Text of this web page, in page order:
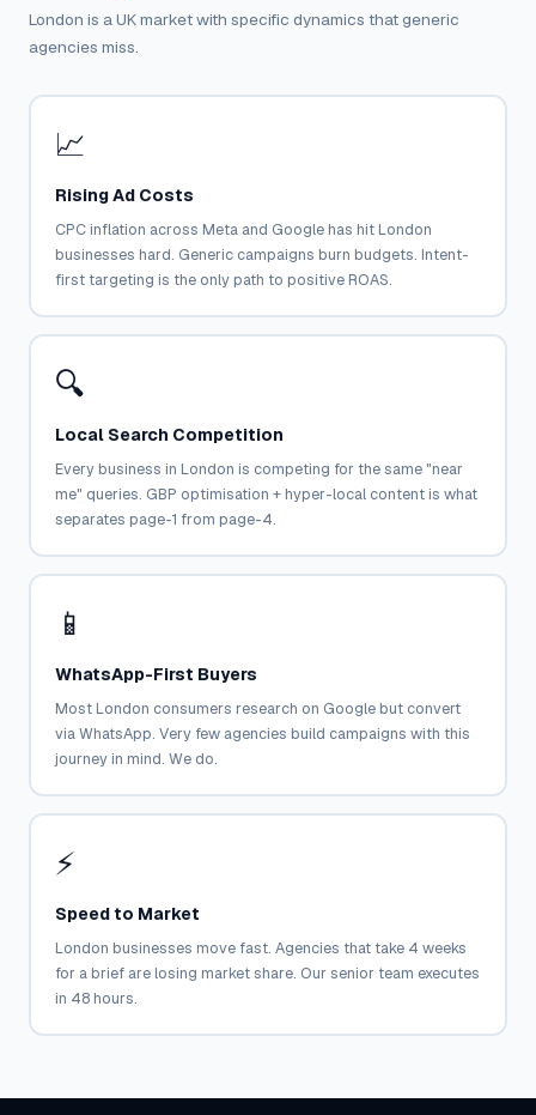
London is a UK market with specific dynamics that generic
agencies miss.
📈
Rising Ad Costs
CPC inflation across Meta and Google has hit London
businesses hard. Generic campaigns burn budgets. Intent-
first targeting is the only path to positive ROAS.
🔍
Local Search Competition
Every business in London is competing for the same "near
me" queries. GBP optimisation + hyper-local content is what
separates page-1 from page-4.
📱
WhatsApp-First Buyers
Most London consumers research on Google but convert
via WhatsApp. Very few agencies build campaigns with this
journey in mind. We do.
⚡
Speed to Market
London businesses move fast. Agencies that take 4 weeks
for a brief are losing market share. Our senior team executes
in 48 hours.